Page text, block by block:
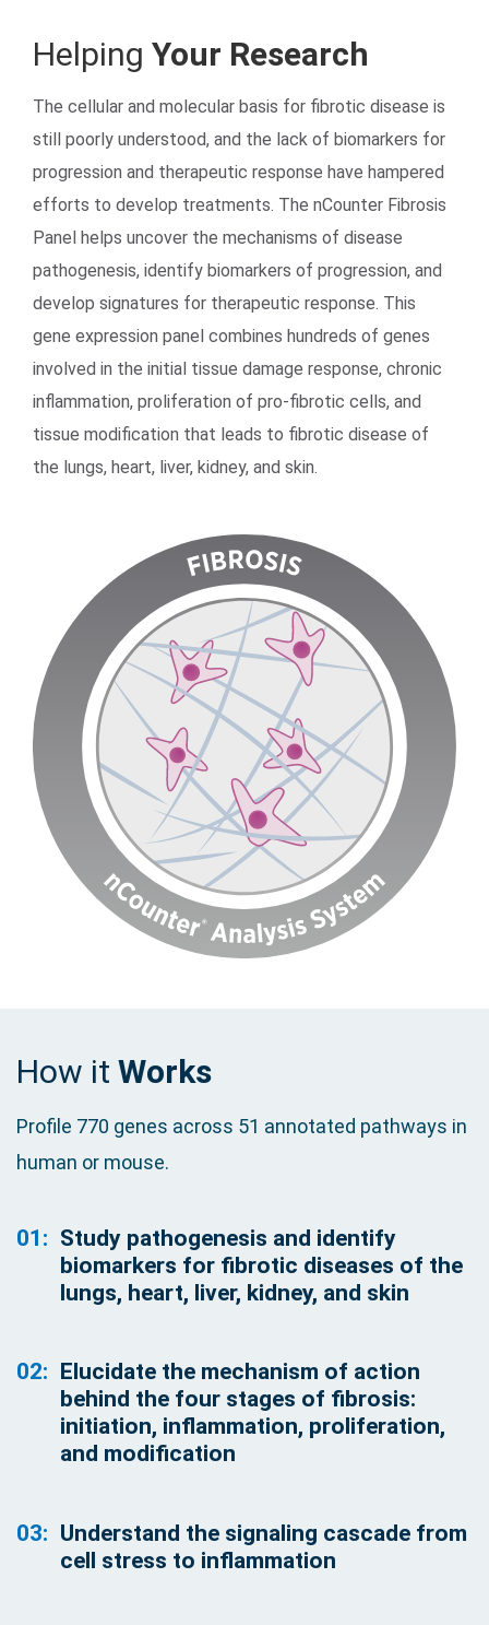
Search Terms
BrukerSpatialBiology.com NanoString University
Helping Your Research
The cellular and molecular basis for fibrotic disease is
still poorly understood, and the lack of biomarkers for
progression and therapeutic response have hampered
efforts to develop treatments. The nCounter Fibrosis
Panel helps uncover the mechanisms of disease
pathogenesis, identify biomarkers of progression, and
develop signatures for therapeutic response. This
gene expression panel combines hundreds of genes
involved in the initial tissue damage response, chronic
inflammation, proliferation of pro-fibrotic cells, and
tissue modification that leads to fibrotic disease of
the lungs, heart, liver, kidney, and skin.
How it Works
Profile 770 genes across 51 annotated pathways in
human or mouse.
01: Study pathogenesis and identify
biomarkers for fibrotic diseases of the
lungs, heart, liver, kidney, and skin
02: Elucidate the mechanism of action
behind the four stages of fibrosis:
initiation, inflammation, proliferation,
and modification
03: Understand the signaling cascade from
cell stress to inflammation